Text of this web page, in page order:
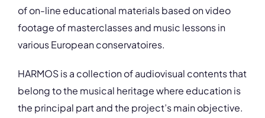
of on-line educational materials based on video
footage of masterclasses and music lessons in
various European conservatoires.
HARMOS is a collection of audiovisual contents that
belong to the musical heritage where education is
the principal part and the project’s main objective.